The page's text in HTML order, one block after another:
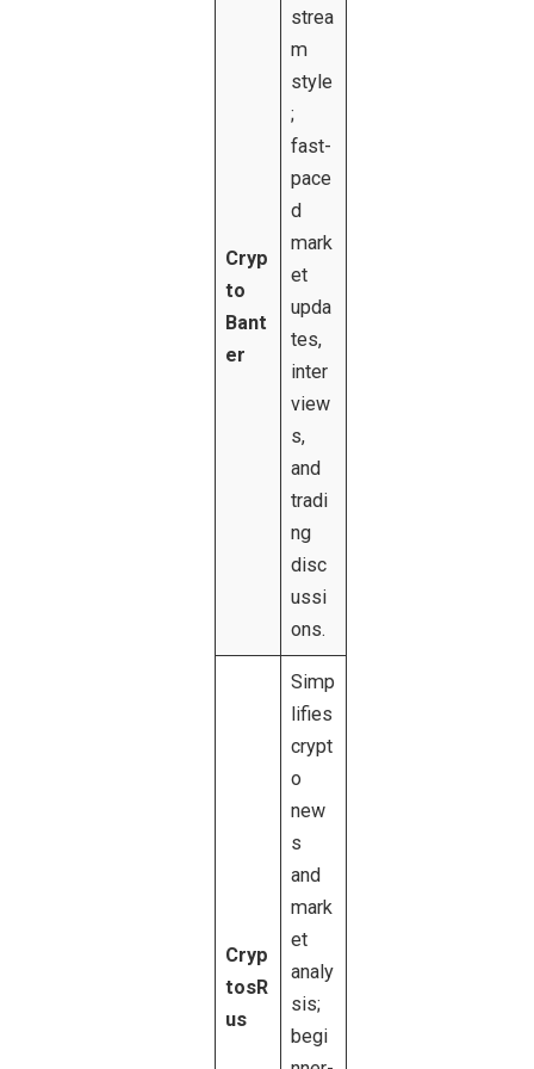
Cryp
to
Bant
er
strea
m
style
;
fast-
pace
d
mark
et
upda
tes,
inter
view
s,
and
tradi
ng
disc
ussi
ons.
Cryp
tosR
us
Simp
lifies
crypt
o
new
s
and
mark
et
analy
sis;
begi